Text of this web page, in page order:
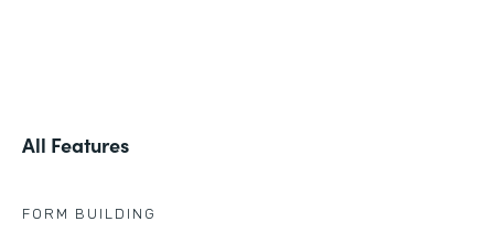
All Features
FORM BUILDING